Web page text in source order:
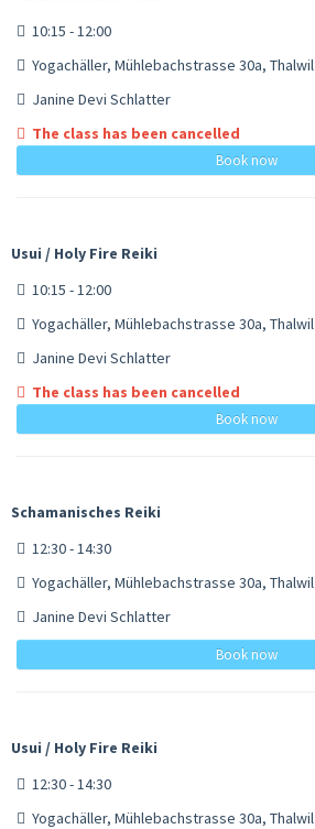
10:15 - 12:00
Yogachäller, Mühlebachstrasse 30a, Thalwil
Janine Devi Schlatter
The class has been cancelled
Book now
Usui / Holy Fire Reiki
10:15 - 12:00
Yogachäller, Mühlebachstrasse 30a, Thalwil
Janine Devi Schlatter
The class has been cancelled
Book now
Schamanisches Reiki
12:30 - 14:30
Yogachäller, Mühlebachstrasse 30a, Thalwil
Janine Devi Schlatter
Book now
Usui / Holy Fire Reiki
12:30 - 14:30
Yogachäller, Mühlebachstrasse 30a, Thalwil